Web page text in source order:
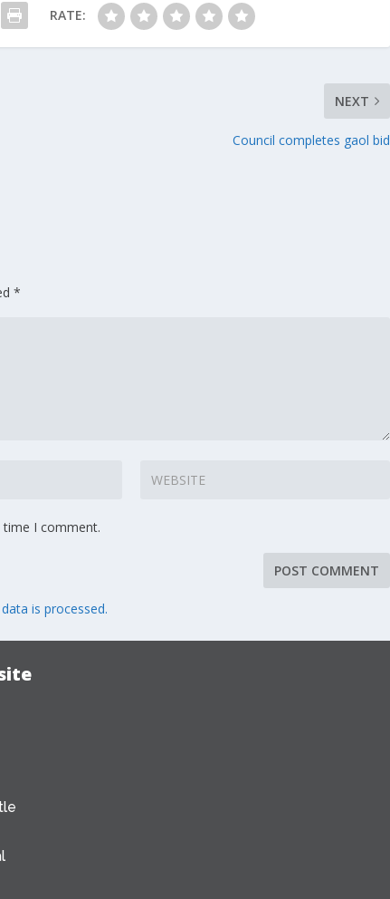
RATE:
NEXT
Council completes gaol bid
*
I comment.
is processed.